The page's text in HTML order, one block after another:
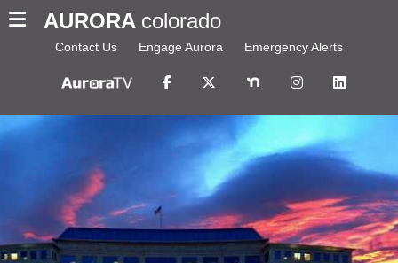
AURORA colorado
Contact Us Engage Aurora Emergency Alerts